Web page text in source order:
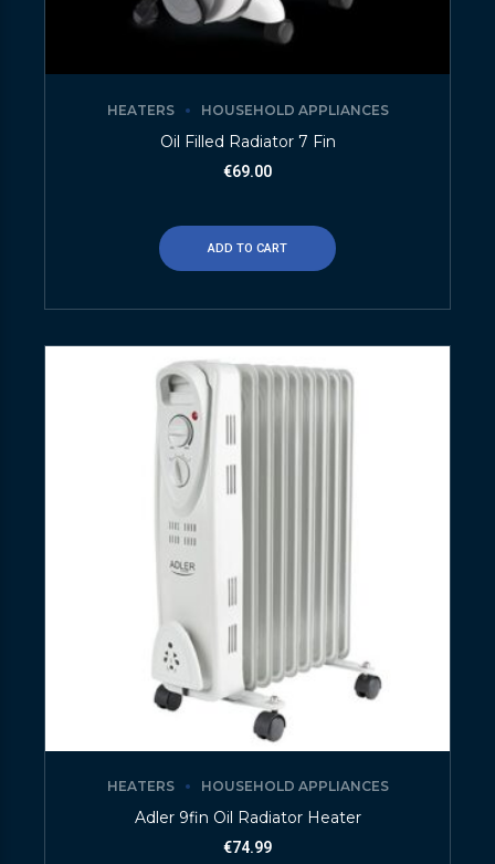
HEATERS HOUSEHOLD APPLIANCES
Oil Filled Radiator 7 Fin
€69.00
ADD TO CART
HEATERS HOUSEHOLD APPLIANCES
Adler 9fin Oil Radiator Heater
€74.99